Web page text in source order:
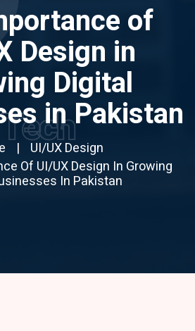
of
Design in
Digital
in Pakistan
UI/UX Design
Of UI/UX Design In Growing
In Pakistan
Tech